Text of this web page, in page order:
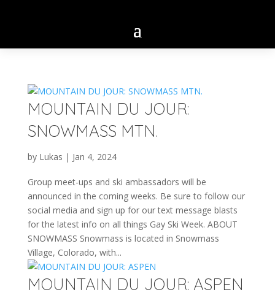
MOUNTAIN DU JOUR:
SNOWMASS MTN.
by Lukas | Jan 4, 2024
Group meet-ups and ski ambassadors will be
announced in the coming weeks. Be sure to follow our
social media and sign up for our text message blasts
for the latest info on all things Gay Ski Week. ABOUT
SNOWMASS Snowmass is located in Snowmass
Village, Colorado, with...
MOUNTAIN DU JOUR: ASPEN